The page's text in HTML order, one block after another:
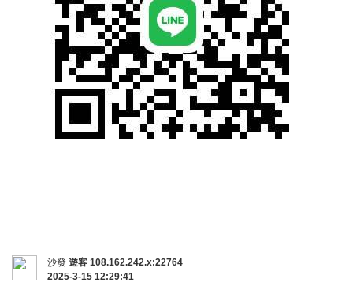
沙發 遊客 108.162.242.x:22764
2025-3-15 12:29:41